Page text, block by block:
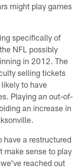
might play games
specifically of
NFL possibly
in 2012. The
selling tickets
to have
Playing an out-of-
an increase in
a restructured
make sense to play
reached out